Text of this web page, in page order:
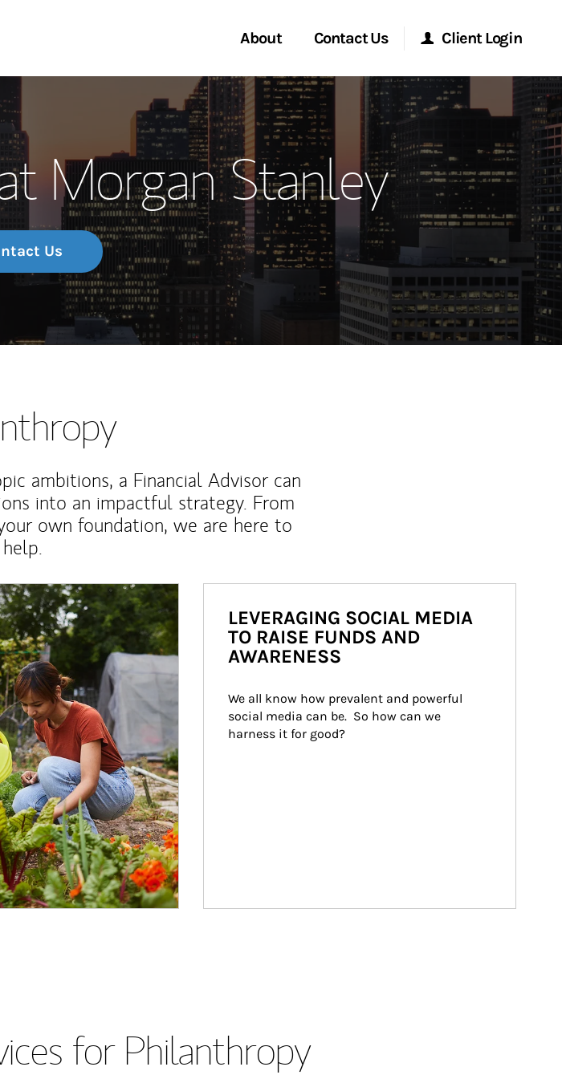
About
Our Story and Services
Meet the Team
Wealth Management Global
Investment Office
Thought Leadership
Contact Us
Start a Conversation
Location
Client Login
Morgan Stanley Online
Morgan Stanley at Work
Research Portal
Matrix
Morgan Stanley
Us
ambitions, a Financial Advisor can
into an impactful strategy. From
own foundation, we are here to
help.
LEVERAGING SOCIAL MEDIA
TO RAISE FUNDS AND
AWARENESS
We all know how prevalent and powerful
social media can be.  So how can we
harness it for good?
for Philanthropy